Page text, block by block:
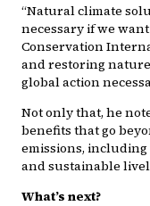
“Natural climate
necessary if we
Conservation
and restoring
global action
Not only that, he
benefits that go
emissions,
and sustainable
What’s next?